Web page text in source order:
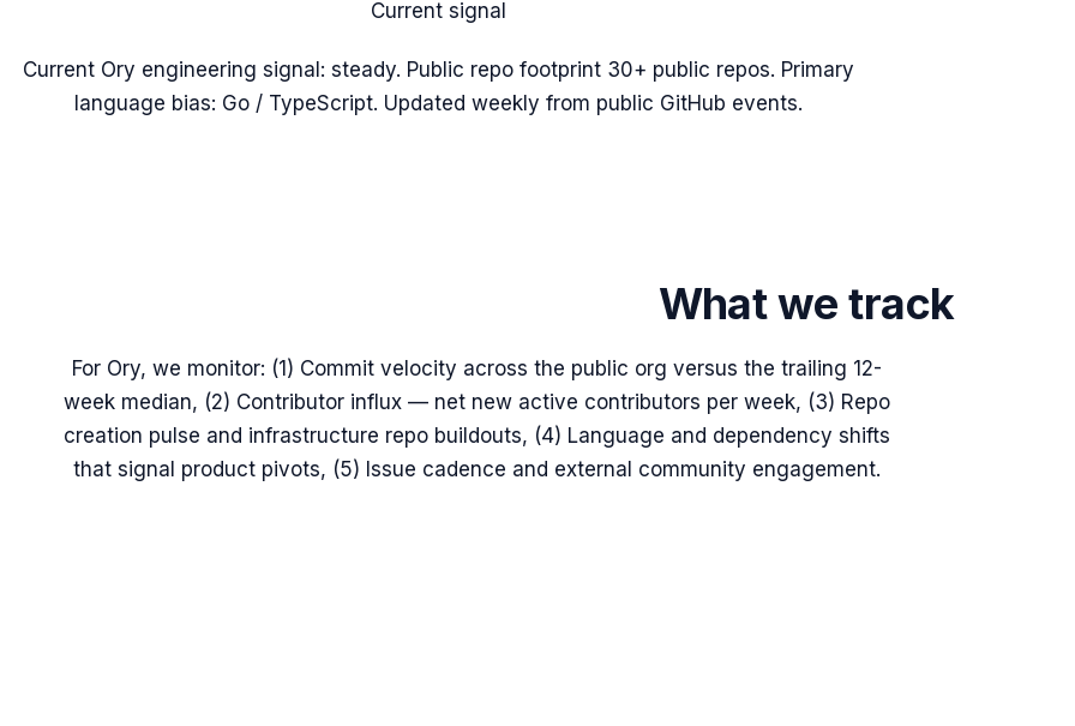
Current signal
Current Ory engineering signal: steady. Public repo footprint 30+ public repos. Primary
language bias: Go / TypeScript. Updated weekly from public GitHub events.
What we track
For Ory, we monitor: (1) Commit velocity across the public org versus the trailing 12-
week median, (2) Contributor influx — net new active contributors per week, (3) Repo
creation pulse and infrastructure repo buildouts, (4) Language and dependency shifts
that signal product pivots, (5) Issue cadence and external community engagement.